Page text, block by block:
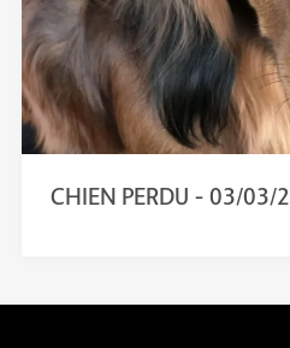
CHIEN PERDU – 03/03/